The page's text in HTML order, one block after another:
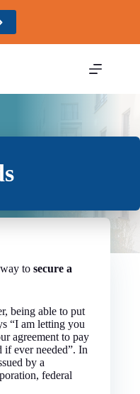
to secure a
being able to put
“I am letting you
agreement to pay
if ever needed”. In
by a
federal